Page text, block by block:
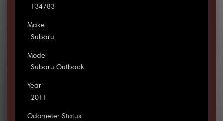
134783
Make
Subaru
Model
Subaru Outback
Year
2011
Odometer Status